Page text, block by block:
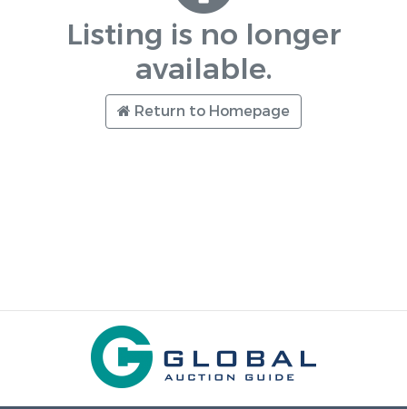
Listing is no longer
available.
Return to Homepage